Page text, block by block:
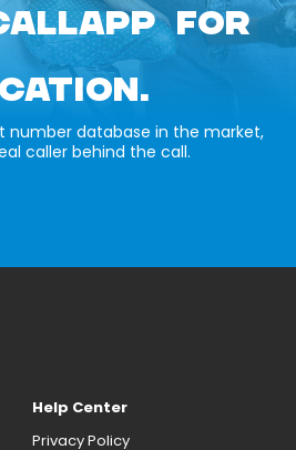
FOR
number database in the market,
caller behind the call.
Help Center
Privacy Policy